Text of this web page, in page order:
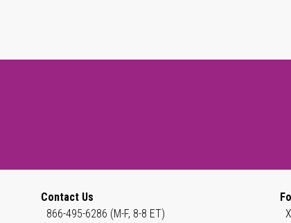
Contact Us
866-495-6286 (M-F, 8-8 ET)